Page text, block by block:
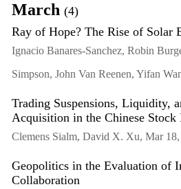
March (4)
Ray of Hope? The Rise of Solar
Ignacio Banares-Sanchez, Robin
Simpson, John Van Reenen, Yifan
Trading Suspensions, Liquidity,
Acquisition in the Chinese Stock
Clemens Sialm, David X. Xu, Mar
Geopolitics in the Evaluation of
Collaboration